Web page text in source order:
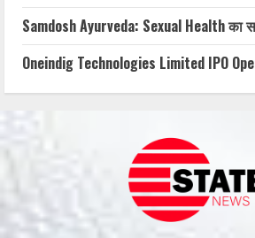
Samdosh Ayurveda: Sexual Health का
Oneindig Technologies Limited IPO